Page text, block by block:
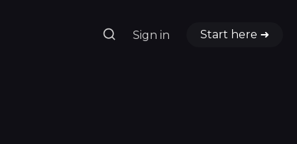
Sign in Start here ➜